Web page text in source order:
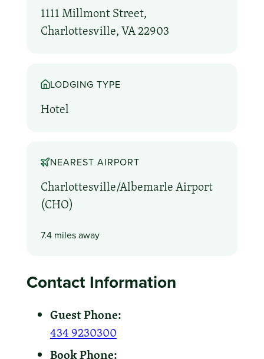
1111 Millmont Street,
Charlottesville, VA 22903
LODGING TYPE
Hotel
NEAREST AIRPORT
Charlottesville/Albemarle Airport
(CHO)
7.4 miles away
Contact Information
Guest Phone:
434 9230300
Book Phone: